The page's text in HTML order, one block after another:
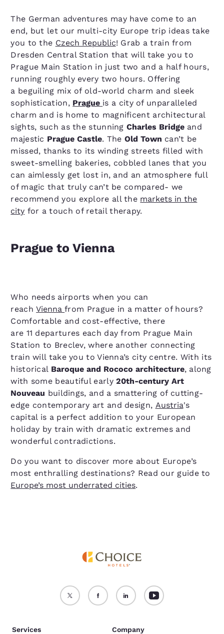
The German adventures may have come to an
end, but let our multi-city Europe trip ideas take
you to the Czech Republic! Grab a train from
Dresden Central Station that will take you to
Prague Main Station in just two and a half hours,
running roughly every two hours. Offering
a beguiling mix of old-world charm and sleek
sophistication, Prague is a city of unparalleled
charm and is home to magnificent architectural
sights, such as the stunning Charles Bridgeand
majestic Prague Castle. The Old Town can’t be
missed, thanks to its winding streets filled with
sweet-smelling bakeries, cobbled lanes that you
can aimlessly get lost in, and an atmosphere full
of magic that truly can’t be compared- we
recommend you explore all the markets in the
city for a touch of retail therapy.
Prague to Vienna
Who needs airports when you can
reachViennafrom Prague in a matter of hours?
Comfortable and cost-effective, there
are 11 departures each day from Prague Main
Station to Breclev, where another connecting
train will take you to Vienna’s city centre. With its
historical Baroque and Rococo architecture, along
with some beautiful early20th-century Art
Nouveau buildings, and a smattering of cutting-
edge contemporary art and design, Austria's
capital is a perfect addition to your European
holiday by train with dramatic extremes and
wonderful contradictions.
Do you want to discover more about Europe’s
most enthralling destinations? Read our guide to
Europe’s most underrated cities.
Services Company